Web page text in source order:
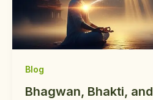
Blog
Bhagwan, Bhakti,